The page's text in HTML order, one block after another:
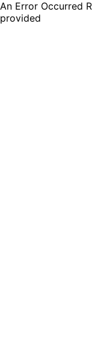
An Error Occurred
provided